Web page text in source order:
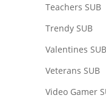
Teachers SUB
Trendy SUB
Valentines SUB
Veterans SUB
Video Gamer